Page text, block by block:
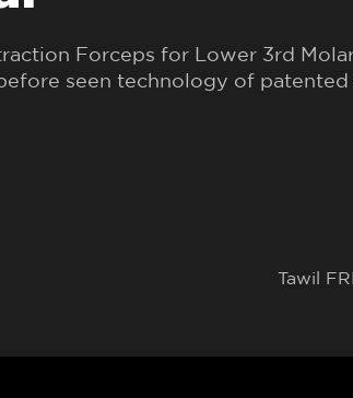
Forceps for Lower 3rd
seen technology of
Tawil